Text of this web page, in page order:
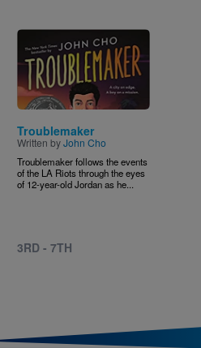
Image
Troublemaker
Written byJohn Cho
Troublemaker follows the events
of the LA Riots through the eyes
of 12-year-old Jordan as he...
3RD - 7TH